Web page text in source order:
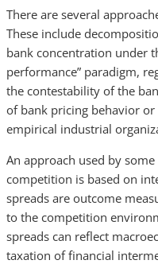
There are several
These include
bank concentration under
performance” paradigm,
the contestability of the
of bank pricing behavior
empirical industrial
An approach used by
competition is based on
spreads are outcome
to the competition
spreads can reflect
taxation of financial